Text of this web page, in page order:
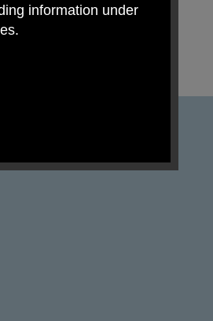
information under